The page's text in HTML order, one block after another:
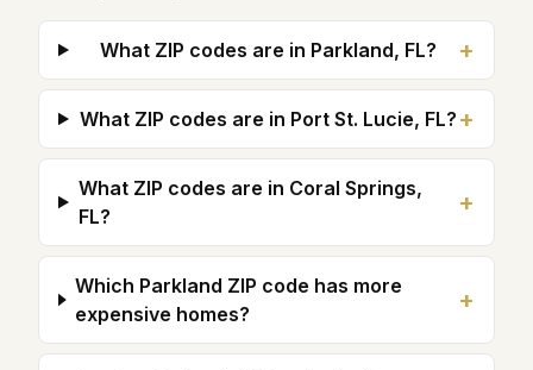
What ZIP codes are in Parkland, FL? +
What ZIP codes are in Port St. Lucie, FL? +
What ZIP codes are in Coral Springs,
FL?
+
Which Parkland ZIP code has more
expensive homes?
+